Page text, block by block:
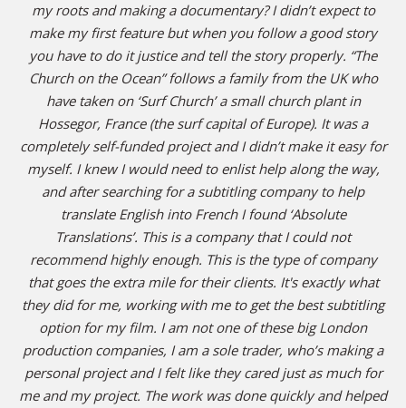
my roots and making a documentary? I didn’t expect to
make my first feature but when you follow a good story
you have to do it justice and tell the story properly. “The
Church on the Ocean” follows a family from the UK who
have taken on ‘Surf Church’ a small church plant in
Hossegor, France (the surf capital of Europe). It was a
completely self-funded project and I didn’t make it easy for
myself. I knew I would need to enlist help along the way,
and after searching for a subtitling company to help
translate English into French I found ‘Absolute
Translations’. This is a company that I could not
recommend highly enough. This is the type of company
that goes the extra mile for their clients. It's exactly what
they did for me, working with me to get the best subtitling
option for my film. I am not one of these big London
production companies, I am a sole trader, who’s making a
personal project and I felt like they cared just as much for
me and my project. The work was done quickly and helped